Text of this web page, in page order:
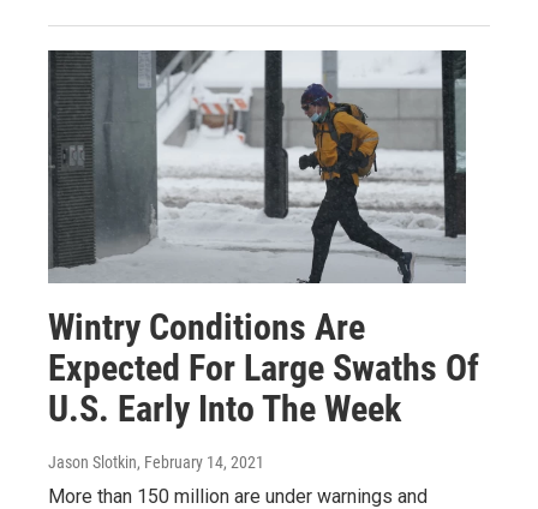
Wintry Conditions Are
Expected For Large Swaths Of
U.S. Early Into The Week
Jason Slotkin, February 14, 2021
More than 150 million are under warnings and